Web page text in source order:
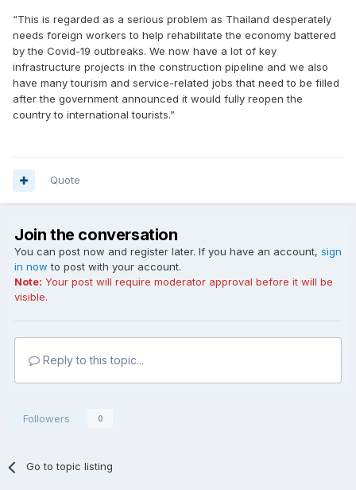
“This is regarded as a serious problem as Thailand desperately
needs foreign workers to help rehabilitate the economy battered
by the Covid-19 outbreaks. We now have a lot of key
infrastructure projects in the construction pipeline and we also
have many tourism and service-related jobs that need to be filled
after the government announced it would fully reopen the
country to international tourists.”
Quote
Join the conversation
You can post now and register later. If you have an account, sign
in now to post with your account.
Note: Your post will require moderator approval before it will be
visible.
Reply to this topic...
Followers 0
Go to topic listing